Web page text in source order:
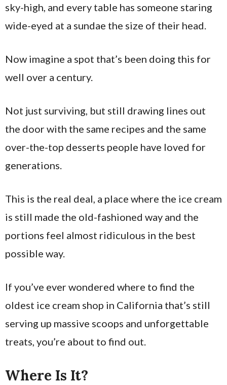
sky-high, and every table has someone staring
wide-eyed at a sundae the size of their head.
Now imagine a spot that’s been doing this for
well over a century.
Not just surviving, but still drawing lines out
the door with the same recipes and the same
over-the-top desserts people have loved for
generations.
This is the real deal, a place where the ice cream
is still made the old-fashioned way and the
portions feel almost ridiculous in the best
possible way.
If you’ve ever wondered where to find the
oldest ice cream shop in California that’s still
serving up massive scoops and unforgettable
treats, you’re about to find out.
Where Is It?